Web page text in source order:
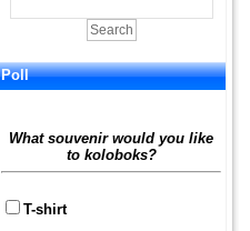
Poll
What souvenir would you like
to koloboks?
T-shirt